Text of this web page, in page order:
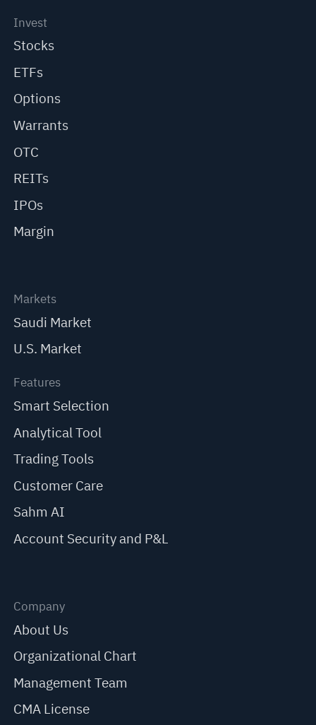
Invest
Stocks
ETFs
Options
Warrants
OTC
REITs
IPOs
Margin
Markets
Saudi Market
U.S. Market
Features
Smart Selection
Analytical Tool
Trading Tools
Customer Care
Sahm AI
Account Security and P&L
Company
About Us
Organizational Chart
Management Team
CMA License